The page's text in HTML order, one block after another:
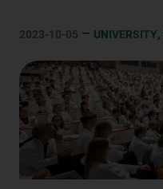
2023-10-05 – UNIVERSITY,